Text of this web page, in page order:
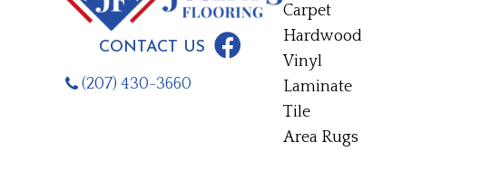
CONTACT US
(207) 430-3660
Carpet
Hardwood
Vinyl
Laminate
Tile
Area Rugs